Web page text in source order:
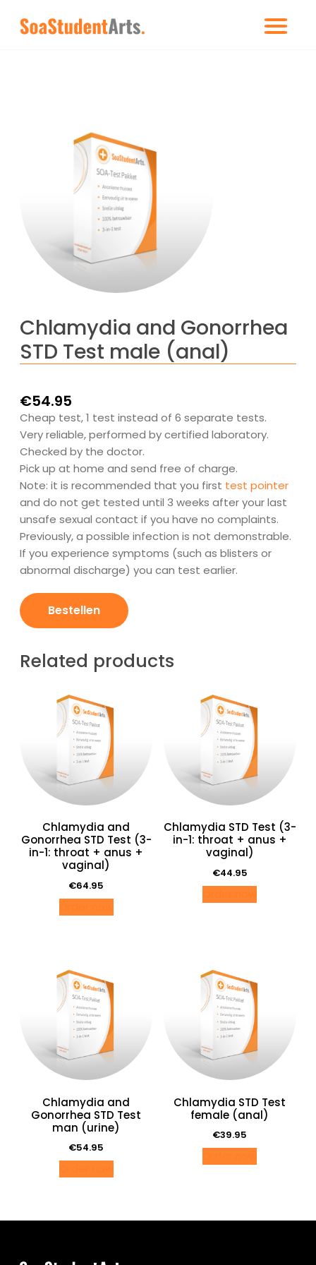
Chlamydia and Gonorrhea
STD Test male (anal)
€54.95
Cheap test, 1 test instead of 6 separate tests.
Very reliable, performed by certified laboratory.
Checked by the doctor.
Pick up at home and send free of charge.
Note: it is recommended that you first test pointer
and do not get tested until 3 weeks after your last
unsafe sexual contact if you have no complaints.
Previously, a possible infection is not demonstrable.
If you experience symptoms (such as blisters or
abnormal discharge) you can test earlier.
en
Gonorroe
Test
man
quantity
Bestellen
Related products
Chlamydia and
Gonorrhea STD Test (3-
in-1: throat + anus +
vaginal)
€64.95
Chlamydia STD Test (3-
in-1: throat + anus +
vaginal)
€44.95
Chlamydia and
Gonorrhea STD Test
man (urine)
€54.95
Chlamydia STD Test
female (anal)
€39.95